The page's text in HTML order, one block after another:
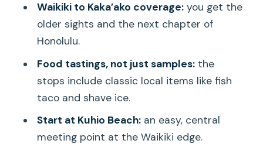
Price and value: is $189 worth it for 4.5
hours?
(and who should pass)
Should you book Tour de Honolulu for
Waikiki to Kaka’ako coverage:you get the
older sights and the next chapter of
Honolulu.
Food tastings, not just samples:the
stops include classic local items like fish
taco and shave ice.
Start at Kuhio Beach:an easy, central
meeting point at the Waikiki edge.